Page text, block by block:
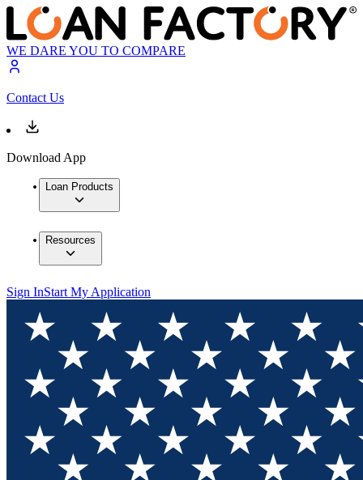
WE DARE YOU TO COMPARE
Contact Us
Download App
Loan Products
Resources
Sign InStart My Application